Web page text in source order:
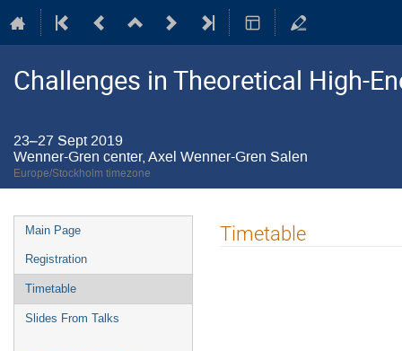
Challenges in Theoretical High-
23–27 Sept 2019
Wenner-Gren center, Axel Wenner-Gren Salen
Europe/Stockholm timezone
Event
menu
Main Page
Registration
Timetable
Slides From Talks
Timetable